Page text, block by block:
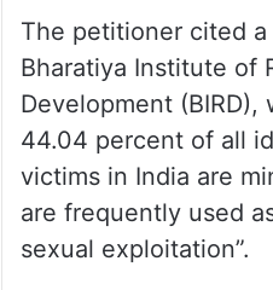
In reality, many were
sums ranging from
forced into debt
to perform in
before intoxicated
The petitioner cited
Bharatiya Institute of